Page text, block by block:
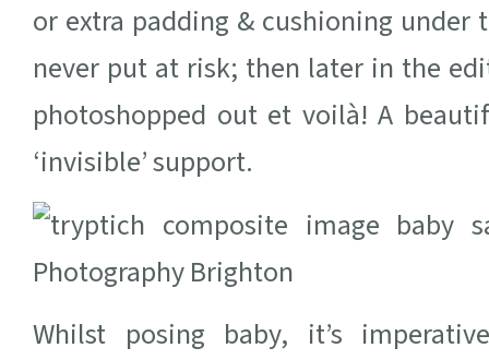
or extra padding & cushioning
never put at risk; then later in the
photoshopped out et voilà! A
‘invisible’ support.
Whilst posing baby, it’s